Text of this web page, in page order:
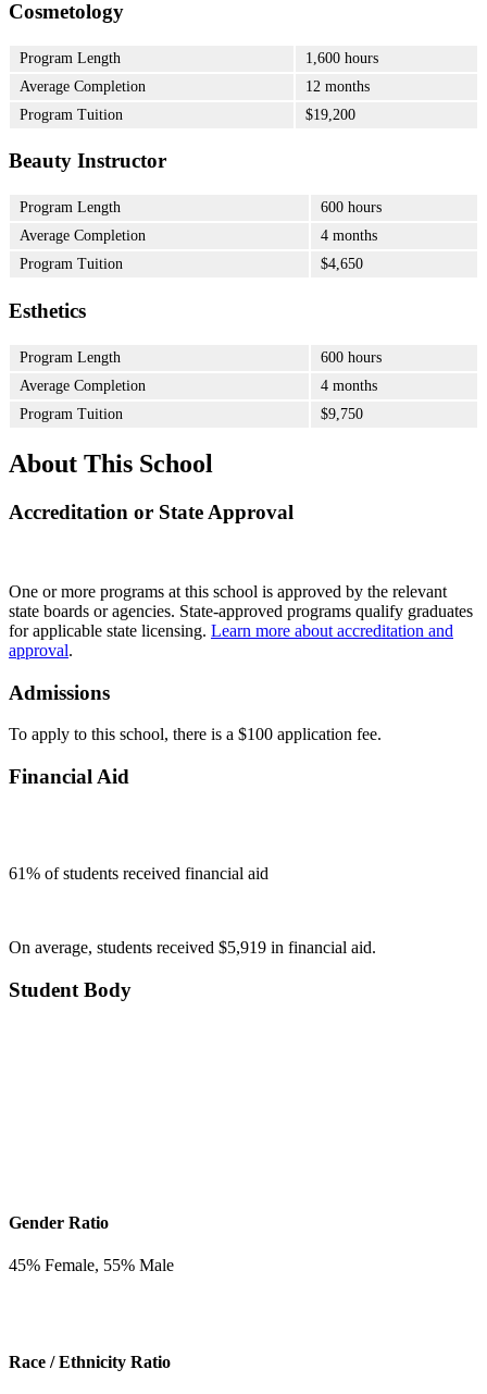
Cosmetology
Program Length
1,600 hours
Average Completion
12 months
Program Tuition
$19,200
Beauty Instructor
Program Length
600 hours
Average Completion
4 months
Program Tuition
$4,650
Esthetics
Program Length
600 hours
Average Completion
4 months
Program Tuition
$9,750
About This School
Accreditation or State Approval
One or more programs at this school is approved by the relevant
state boards or agencies. State-approved programs qualify graduates
for applicable state licensing. Learn more about accreditation and
approval.
Admissions
To apply to this school, there is a $100 application fee.
Financial Aid
61% of students received financial aid
On average, students received $5,919 in financial aid.
Student Body
Gender Ratio
45% Female, 55% Male
Race / Ethnicity Ratio